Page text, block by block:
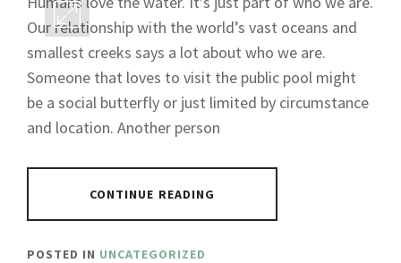
Our relationship with the world’s vast oceans and
smallest creeks says a lot about who we are.
Someone that loves to visit the public pool might
be a social butterfly or just limited by circumstance
and location. Another person
CONTINUE READING
POSTED IN UNCATEGORIZED